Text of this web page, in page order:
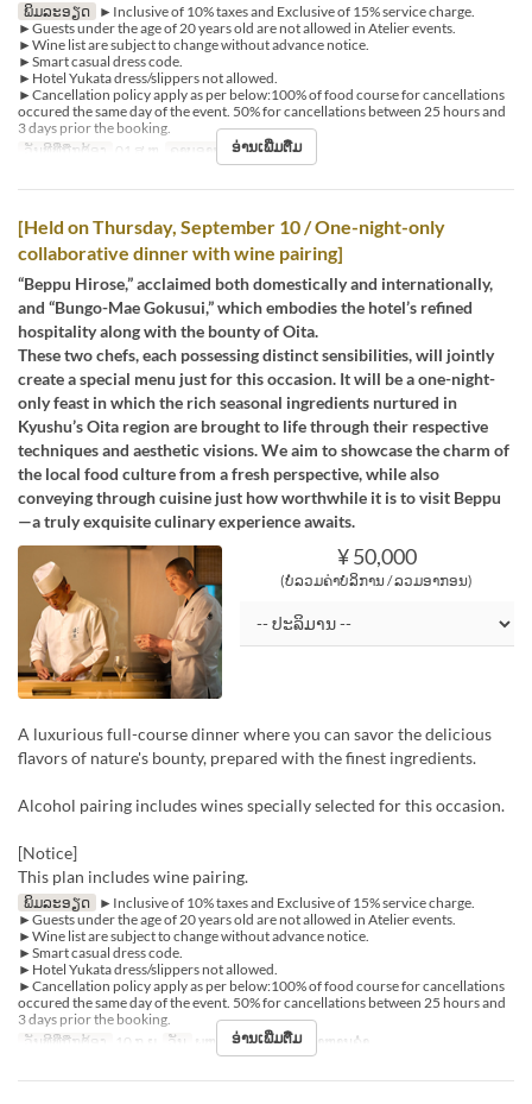
ພິມລະອຽດ
►Inclusive of 10% taxes and Exclusive of 15% service charge.
►Guests under the age of 20 years old are not allowed in Atelier events.
►Wine list are subject to change without advance notice.
►Smart casual dress code.
►Hotel Yukata dress/slippers not allowed.
►Cancellation policy apply as per below:100% of food course for cancellations
occured the same day of the event. 50% for cancellations between 25 hours and
3 days prior the booking.
ວັນທີທີ່ຖືກຕ້ອງ
01 ສ.ຫ ຄາບອາຫານ ອາຫານຄ່ຳ
ອ່ານເພີ່ມຕື່ມ
[Held on Thursday, September 10 / One-night-only
collaborative dinner with wine pairing]
“Beppu Hirose,” acclaimed both domestically and internationally,
and “Bungo-Mae Gokusui,” which embodies the hotel’s refined
hospitality along with the bounty of Oita.
These two chefs, each possessing distinct sensibilities, will jointly
create a special menu just for this occasion. It will be a one-night-
only feast in which the rich seasonal ingredients nurtured in
Kyushu’s Oita region are brought to life through their respective
techniques and aesthetic visions. We aim to showcase the charm of
the local food culture from a fresh perspective, while also
conveying through cuisine just how worthwhile it is to visit Beppu
—a truly exquisite culinary experience awaits.
¥ 50,000
(ບໍ່ລວມຄ່າບໍລິການ / ລວມອາກອນ)
A luxurious full-course dinner where you can savor the delicious
flavors of nature's bounty, prepared with the finest ingredients.
Alcohol pairing includes wines specially selected for this occasion.
[Notice]
This plan includes wine pairing.
ພິມລະອຽດ
►Inclusive of 10% taxes and Exclusive of 15% service charge.
►Guests under the age of 20 years old are not allowed in Atelier events.
►Wine list are subject to change without advance notice.
►Smart casual dress code.
►Hotel Yukata dress/slippers not allowed.
►Cancellation policy apply as per below:100% of food course for cancellations
occured the same day of the event. 50% for cancellations between 25 hours and
3 days prior the booking.
ວັນທີທີ່ຖືກຕ້ອງ
10 ກ.ຍ ວັນ ພຫ ຄາບອາຫານ ອາຫານຄ່ຳ
ອ່ານເພີ່ມຕື່ມ